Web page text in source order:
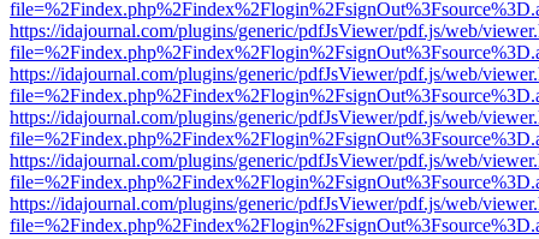
https://idajournal.com/plugins/generic/pdfJsViewer/pdf.js/web/
https://idajournal.com/plugins/generic/pdfJsViewer/pdf.js/web/
https://idajournal.com/plugins/generic/pdfJsViewer/pdf.js/web/
https://idajournal.com/plugins/generic/pdfJsViewer/pdf.js/web/
https://idajournal.com/plugins/generic/pdfJsViewer/pdf.js/web/